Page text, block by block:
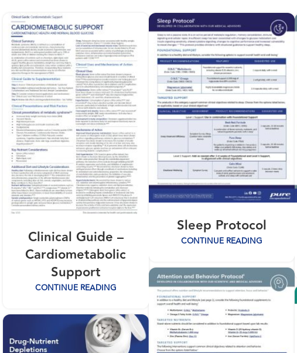
Clinical Guide –
Cardiometabolic
Support
CONTINUE READING
Sleep Protocol
CONTINUE READING